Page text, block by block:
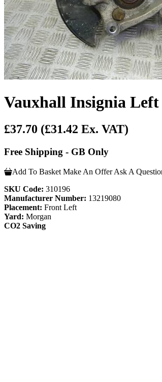
Vauxhall Insignia Left
£37.70 (£31.42 Ex. VAT)
Free Shipping - GB Only
Add To Basket Make An Offer Ask A
SKU Code: 310196
Manufacturer Number: 13219080
Placement: Front Left
Yard: Morgan
CO2 Saving